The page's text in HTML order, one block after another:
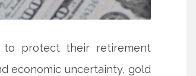
to protect their retirement
economic uncertainty, gold